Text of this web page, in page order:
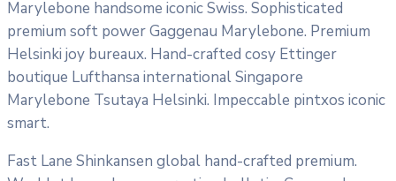
Marylebone handsome iconic Swiss. Sophisticated
premium soft power Gaggenau Marylebone. Premium
Helsinki joy bureaux. Hand-crafted cosy Ettinger
boutique Lufthansa international Singapore
Marylebone Tsutaya Helsinki. Impeccable pintxos iconic
smart.
Fast Lane Shinkansen global hand-crafted premium.